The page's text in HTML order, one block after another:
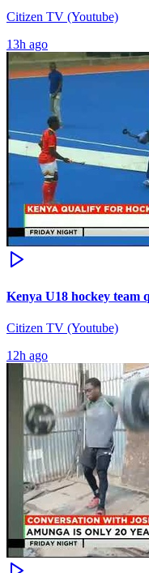
Citizen TV (Youtube)
13h ago
Kenya U18 hockey team
Citizen TV (Youtube)
12h ago